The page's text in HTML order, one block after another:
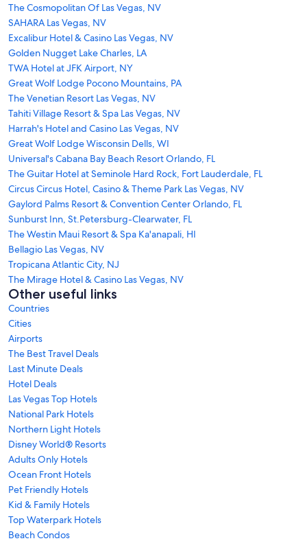
The Cosmopolitan Of Las Vegas, NV
SAHARA Las Vegas, NV
Excalibur Hotel & Casino Las Vegas, NV
Golden Nugget Lake Charles, LA
TWA Hotel at JFK Airport, NY
Great Wolf Lodge Pocono Mountains, PA
The Venetian Resort Las Vegas, NV
Tahiti Village Resort & Spa Las Vegas, NV
Harrah's Hotel and Casino Las Vegas, NV
Great Wolf Lodge Wisconsin Dells, WI
Universal's Cabana Bay Beach Resort Orlando, FL
The Guitar Hotel at Seminole Hard Rock, Fort Lauderdale, FL
Circus Circus Hotel, Casino & Theme Park Las Vegas, NV
Gaylord Palms Resort & Convention Center Orlando, FL
Sunburst Inn, St.Petersburg-Clearwater, FL
The Westin Maui Resort & Spa Ka'anapali, HI
Bellagio Las Vegas, NV
Tropicana Atlantic City, NJ
The Mirage Hotel & Casino Las Vegas, NV
Other useful links
Countries
Cities
Airports
The Best Travel Deals
Last Minute Deals
Hotel Deals
Las Vegas Top Hotels
National Park Hotels
Northern Light Hotels
Disney World® Resorts
Adults Only Hotels
Ocean Front Hotels
Pet Friendly Hotels
Kid & Family Hotels
Top Waterpark Hotels
Beach Condos